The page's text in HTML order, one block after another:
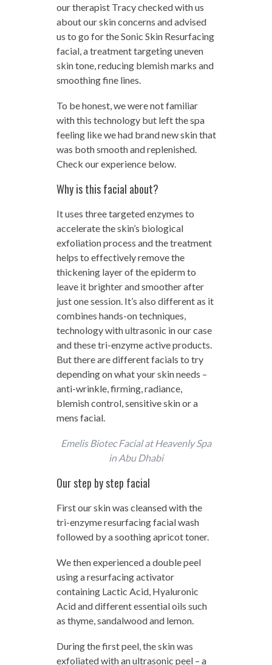
our therapist Tracy checked with us
about our skin concerns and advised
us to go for the Sonic Skin Resurfacing
facial, a treatment targeting uneven
skin tone, reducing blemish marks and
smoothing fine lines.
To be honest, we were not familiar
with this technology but left the spa
feeling like we had brand new skin that
was both smooth and replenished.
Check our experience below.
Why is this facial about?
It uses three targeted enzymes to
accelerate the skin’s biological
exfoliation process and the treatment
helps to effectively remove the
thickening layer of the epiderm to
leave it brighter and smoother after
just one session. It’s also different as it
combines hands-on techniques,
technology with ultrasonic in our case
and these tri-enzyme active products.
But there are different facials to try
depending on what your skin needs –
anti-wrinkle, firming, radiance,
blemish control, sensitive skin or a
mens facial.
Emelis Biotec Facial at Heavenly Spa
in Abu Dhabi
Our step by step facial
First our skin was cleansed with the
tri-enzyme resurfacing facial wash
followed by a soothing apricot toner.
We then experienced a double peel
using a resurfacing activator
containing Lactic Acid, Hyaluronic
Acid and different essential oils such
as thyme, sandalwood and lemon.
During the first peel, the skin was
exfoliated with an ultrasonic peel – a